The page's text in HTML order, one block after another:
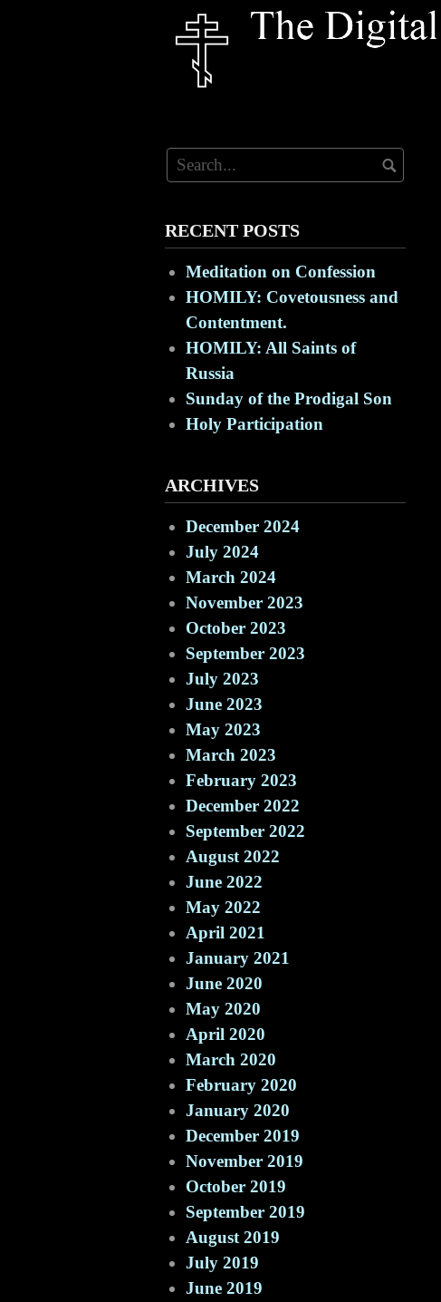
RECENT POSTS
Meditation on Confession
HOMILY: Covetousness and
Contentment.
HOMILY: All Saints of
Russia
Sunday of the Prodigal Son
Holy Participation
ARCHIVES
December 2024
July 2024
March 2024
November 2023
October 2023
September 2023
July 2023
June 2023
May 2023
March 2023
February 2023
December 2022
September 2022
August 2022
June 2022
May 2022
April 2021
January 2021
June 2020
May 2020
April 2020
March 2020
February 2020
January 2020
December 2019
November 2019
October 2019
September 2019
August 2019
July 2019
June 2019